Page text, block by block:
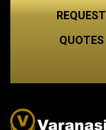
REQUEST
QUOTES